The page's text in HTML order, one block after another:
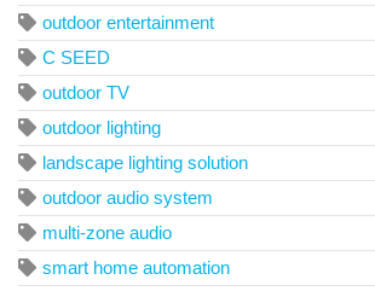
outdoor entertainment
C SEED
outdoor TV
outdoor lighting
landscape lighting solution
outdoor audio system
multi-zone audio
smart home automation